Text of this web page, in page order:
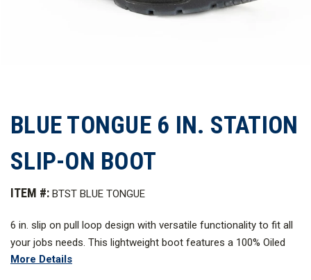
BLUE TONGUE 6 IN. STATION
SLIP-ON BOOT
ITEM #: BTST BLUE TONGUE
6 in. slip on pull loop design with versatile functionality to fit all
your jobs needs. This lightweight boot features a 100% Oiled
Nubuck leather upper construction for long term wear and is
More Details